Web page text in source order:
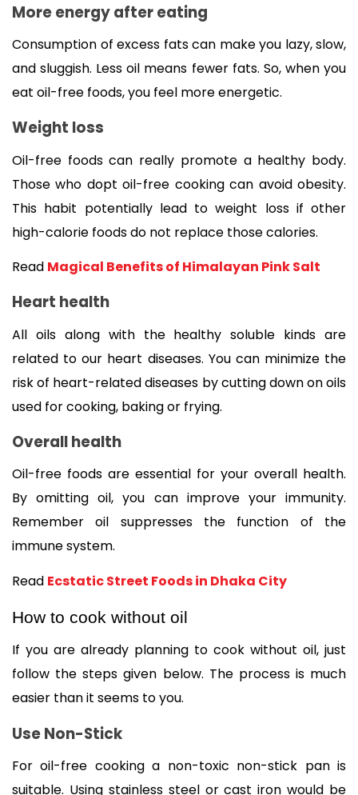
More energy after eating
Consumption of excess fats can make you lazy, slow,
and sluggish. Less oil means fewer fats. So, when you
eat oil-free foods, you feel more energetic.
Weight loss
Oil-free foods can really promote a healthy body.
Those who dopt oil-free cooking can avoid obesity.
This habit potentially lead to weight loss if other
high-calorie foods do not replace those calories.
Read Magical Benefits of Himalayan Pink Salt
Heart health
All oils along with the healthy soluble kinds are
related to our heart diseases. You can minimize the
risk of heart-related diseases by cutting down on oils
used for cooking, baking or frying.
Overall health
Oil-free foods are essential for your overall health.
By omitting oil, you can improve your immunity.
Remember oil suppresses the function of the
immune system.
Read Ecstatic Street Foods in Dhaka City
How to cook without oil
If you are already planning to cook without oil, just
follow the steps given below. The process is much
easier than it seems to you.
Use Non-Stick
For oil-free cooking a non-toxic non-stick pan is
suitable. Using stainless steel or cast iron would be